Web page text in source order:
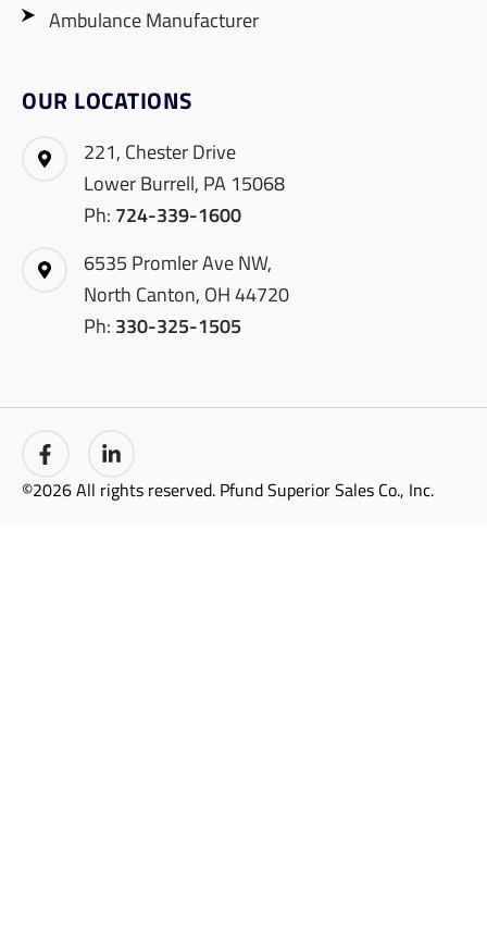
Ambulance Manufacturer
OUR LOCATIONS
221, Chester Drive
Lower Burrell, PA 15068
Ph: 724-339-1600
6535 Promler Ave NW,
North Canton, OH 44720
Ph: 330-325-1505
©2026 All rights reserved. Pfund Superior Sales Co., Inc.